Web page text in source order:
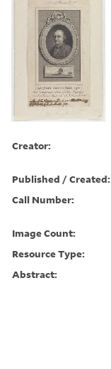
Creator:
Published / Created:
Call Number:
Image Count:
Resource Type:
Abstract: